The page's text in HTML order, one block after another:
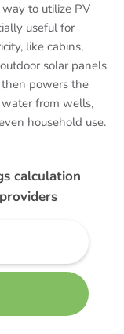
to utilize PV
useful for
like cabins,
solar panels
powers the
from wells,
household use.
calculation